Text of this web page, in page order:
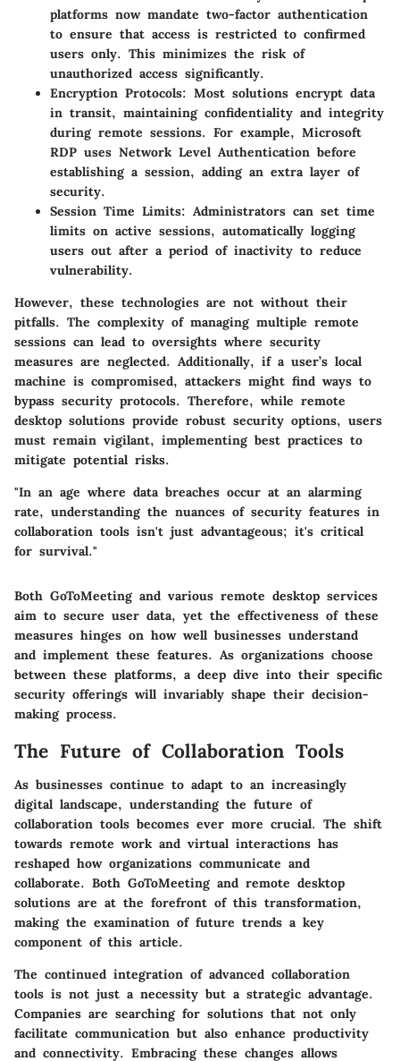
platforms now mandate two-factor authentication
to ensure that access is restricted to confirmed
users only. This minimizes the risk of
unauthorized access significantly.
Encryption Protocols: Most solutions encrypt data
in transit, maintaining confidentiality and integrity
during remote sessions. For example, Microsoft
RDP uses Network Level Authentication before
establishing a session, adding an extra layer of
security.
Session Time Limits: Administrators can set time
limits on active sessions, automatically logging
users out after a period of inactivity to reduce
vulnerability.
However, these technologies are not without their
pitfalls. The complexity of managing multiple remote
sessions can lead to oversights where security
measures are neglected. Additionally, if a user’s local
machine is compromised, attackers might find ways to
bypass security protocols. Therefore, while remote
desktop solutions provide robust security options, users
must remain vigilant, implementing best practices to
mitigate potential risks.
"In an age where data breaches occur at an alarming
rate, understanding the nuances of security features in
collaboration tools isn't just advantageous; it's critical
for survival."
Both GoToMeeting and various remote desktop services
aim to secure user data, yet the effectiveness of these
measures hinges on how well businesses understand
and implement these features. As organizations choose
between these platforms, a deep dive into their specific
security offerings will invariably shape their decision-
making process.
The Future of Collaboration Tools
As businesses continue to adapt to an increasingly
digital landscape, understanding the future of
collaboration tools becomes ever more crucial. The shift
towards remote work and virtual interactions has
reshaped how organizations communicate and
collaborate. Both GoToMeeting and remote desktop
solutions are at the forefront of this transformation,
making the examination of future trends a key
component of this article.
The continued integration of advanced collaboration
tools is not just a necessity but a strategic advantage.
Companies are searching for solutions that not only
facilitate communication but also enhance productivity
and connectivity. Embracing these changes allows